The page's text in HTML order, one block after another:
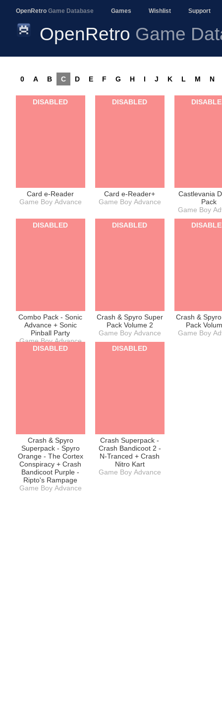
OpenRetro Game Database Games Wishlist Support
OpenRetro Game
0 A B C D E F G H I J K L M N
Card e-Reader
Game Boy Advance
DISABLED
Card e-Reader+
Game Boy Advance
DISABLED
Castlevania
Pack
Game Boy
Combo Pack - Sonic
Advance + Sonic
Pinball Party
Game Boy Advance
DISABLED
Crash & Spyro Super
Pack Volume 2
Game Boy Advance
DISABLED
Crash &
Pack
Game Boy
Crash & Spyro
Superpack - Spyro
Orange - The Cortex
Conspiracy + Crash
Bandicoot Purple -
Ripto's Rampage
Game Boy Advance
DISABLED
Crash Superpack -
Crash Bandicoot 2 -
N-Tranced + Crash
Nitro Kart
Game Boy Advance
DISABLED